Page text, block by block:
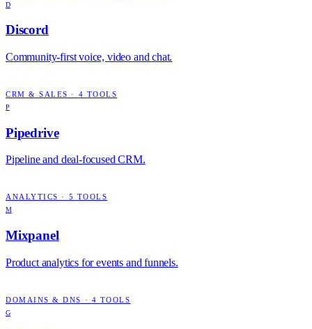
D
Discord
Community-first voice, video and chat.
CRM & SALES · 4 TOOLS
P
Pipedrive
Pipeline and deal-focused CRM.
ANALYTICS · 5 TOOLS
M
Mixpanel
Product analytics for events and funnels.
DOMAINS & DNS · 4 TOOLS
G